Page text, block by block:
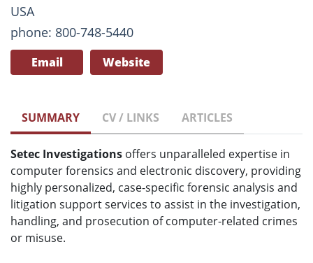
USA
phone: 800-748-5440
Email Website
SUMMARY CV / LINKS ARTICLES
Setec Investigations offers unparalleled expertise in
computer forensics and electronic discovery, providing
highly personalized, case-specific forensic analysis and
litigation support services to assist in the investigation,
handling, and prosecution of computer-related crimes
or misuse.